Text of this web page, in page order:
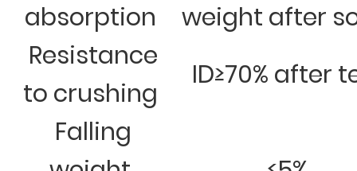
absorption
weight after
Resistance
to crushing
ID≥70% after
Falling